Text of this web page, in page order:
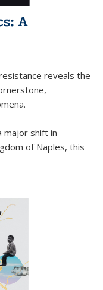
A
reveals the
major shift in
of Naples, this